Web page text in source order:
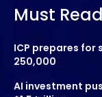
Must Read
ICP prepares
250,000
AI investment